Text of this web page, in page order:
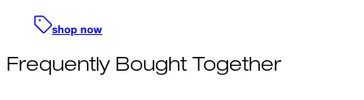
shop now
Frequently Bought Together